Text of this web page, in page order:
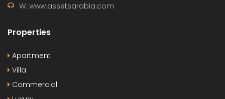
W: www.assetsarabia.com
Properties
Apartment
Villa
Commercial